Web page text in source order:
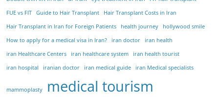
FUE vs FIT
Guide to Hair Transplant
Hair Transplant Costs in Iran
Hair Transplant in Iran for Foreign Patients
health journey
hollywood smile
How to apply for a medical visa in Iran?
iran doctor
iran health
iran Healthcare Centers
iran healthcare system
iran health tourist
iran hospital
iranian doctor iran medical guide iran Medical specialists
mammoplasty medical tourism